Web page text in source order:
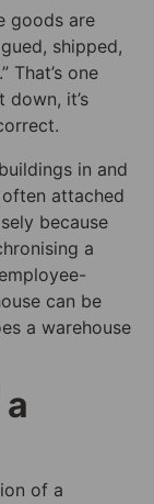
goods are
shipped,
That’s one
it’s
in and
attached
because
a
can be
a warehouse
of a